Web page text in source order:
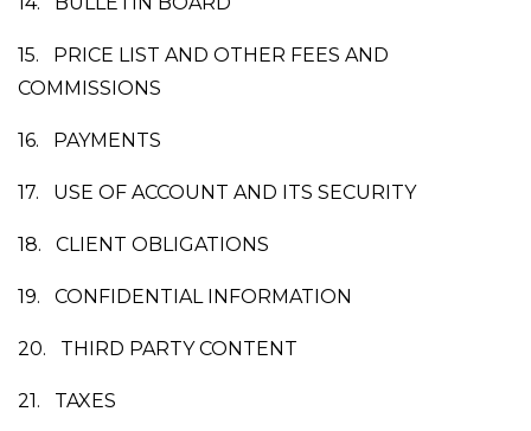
15.
PRICE LIST AND OTHER FEES AND
COMMISSIONS
16. PAYMENTS
17. USE OF ACCOUNT AND ITS SECURITY
18. CLIENT OBLIGATIONS
19. CONFIDENTIAL INFORMATION
20. THIRD PARTY CONTENT
21. TAXES